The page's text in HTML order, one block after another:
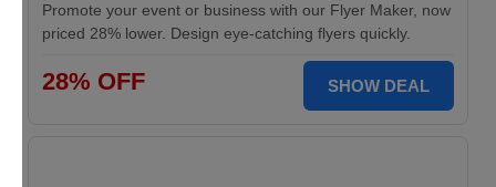
Promote your event or business with our Flyer Maker, now
priced 28% lower. Design eye-catching flyers quickly.
28% OFF SHOW DEAL